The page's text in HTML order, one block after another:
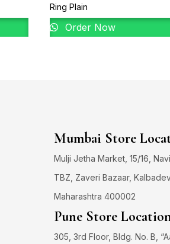
Ring Plain
Order Now
Mumbai Store
Mulji Jetha Market, 15/16,
TBZ, Zaveri Bazaar,
Maharashtra 400002
Pune Store
305, 3rd Floor, Bldg. No. B,